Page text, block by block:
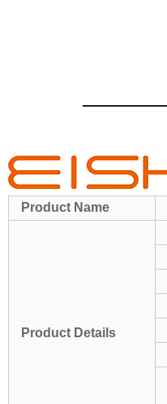
Product Name
Product Details